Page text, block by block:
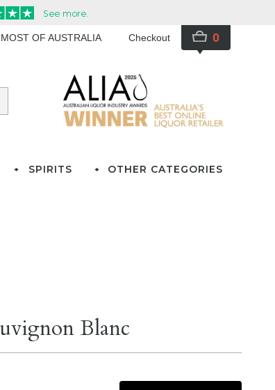
OF AUSTRALIA Checkout 0
SPIRITS OTHER CATEGORIES
Blanc